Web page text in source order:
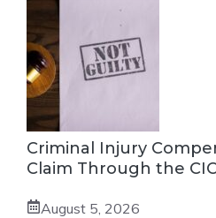
Criminal Injury
Claim Through the
August 5, 2026